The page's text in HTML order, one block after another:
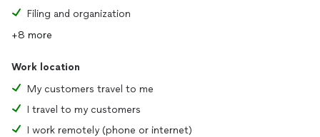
Filing and organization
+8 more
Work location
My customers travel to me
I travel to my customers
I work remotely (phone or internet)